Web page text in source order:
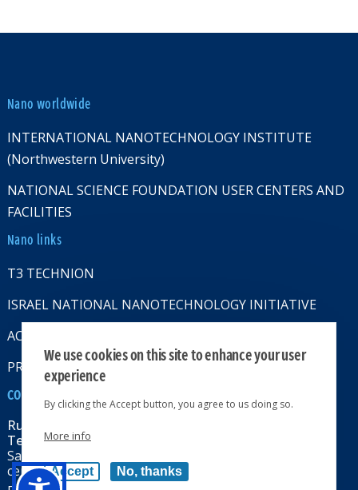
Nano worldwide
INTERNATIONAL NANOTECHNOLOGY INSTITUTE
(Northwestern University)
NATIONAL SCIENCE FOUNDATION USER CENTERS AND
FACILITIES
Nano links
T3 TECHNION
ISRAEL NATIONAL NANOTECHNOLOGY INITIATIVE
ACCESSABILITY STATMENT
PRIVACY POLICY
CONTACT US
Russell Berrie Nanotechnology Institute
Technion-Israel Institute of Technology
Sara & Moshe Zisapel nanoelectronics
center, Technion City, Haifa 32000, Israel
We use cookies on this site to enhance your user
experience
By clicking the Accept button, you agree to us doing so.
More info
Accept No, thanks